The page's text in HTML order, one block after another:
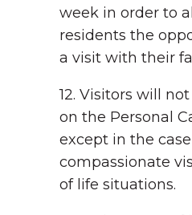
week in order to
residents the
a visit with their
12. Visitors will
on the Personal
except in the
compassionate
of life situations.